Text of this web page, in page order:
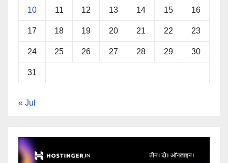
10 11 12 13 14 15 16
17 18 19 20 21 22 23
24 25 26 27 28 29 30
31
« Jul